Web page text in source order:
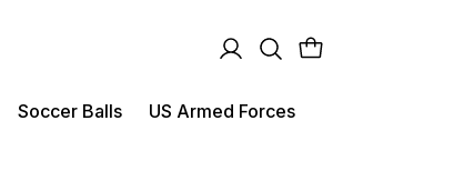
Soccer Balls US Armed Forces